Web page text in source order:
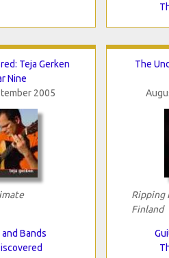
Teja Gerken
Nine
2005
Bands
The
Ripping
Finland